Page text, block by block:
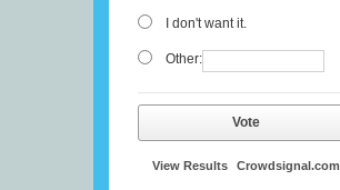
I don't want it.
Other:
Vote
View Results Crowdsignal.com